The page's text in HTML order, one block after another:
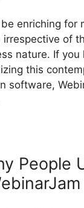
enriching for
irrespective of
nature. If you
this
software,
People